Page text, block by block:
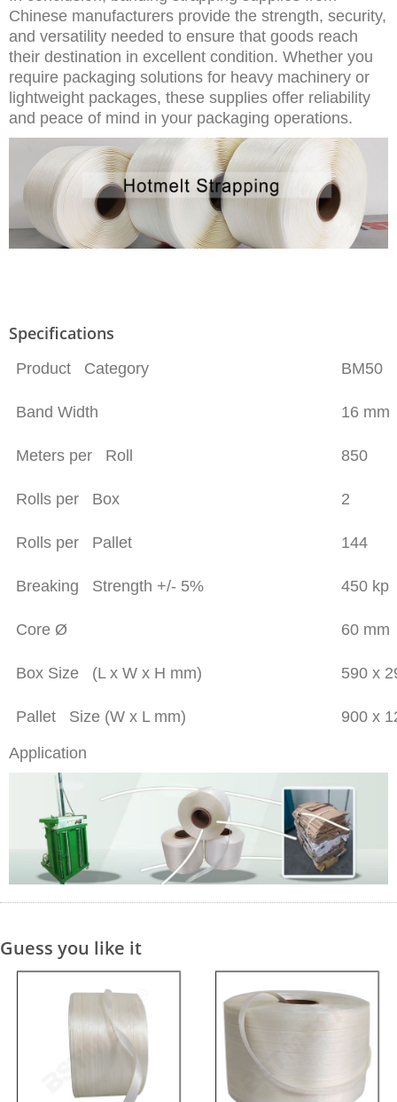
Chinese manufacturers provide the strength, security,
and versatility needed to ensure that goods reach
their destination in excellent condition. Whether you
require packaging solutions for heavy machinery or
lightweight packages, these supplies offer reliability
and peace of mind in your packaging operations.
Specifications
Product Category BM50
Band Width 16 mm
Meters per Roll 850
Rolls per Box 2
Rolls per Pallet 144
Breaking Strength +/- 5% 450 kp
Core Ø 60 mm
Box Size (L x W x H mm) 590 x
Pallet Size (W x L mm) 900 x
Application
Guess you like it